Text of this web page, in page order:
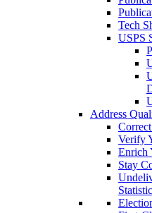
Tech
USPS
Address
Verify
Enrich
Stay